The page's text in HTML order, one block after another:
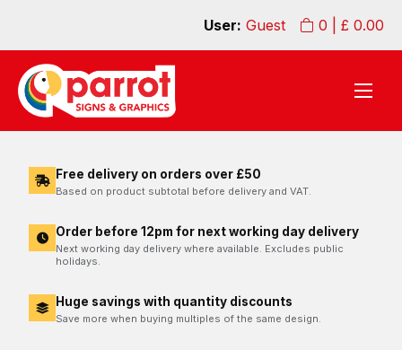
0 | £ 0.00
User: Guest
Free delivery on orders over £50
Based on product subtotal before delivery and VAT.
Order before 12pm for next working day delivery
Next working day delivery where available. Excludes public
holidays.
Huge savings with quantity discounts
Save more when buying multiples of the same design.